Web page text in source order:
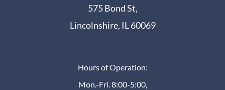
575 Bond St,
Lincolnshire, IL 60069
Hours of Operation:
Mon.-Fri. 8:00-5:00,